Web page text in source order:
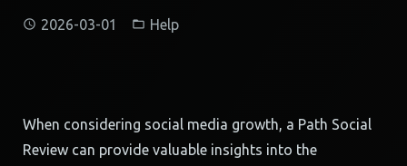
2026-03-01 Help
When considering social media growth, a Path Social
Review can provide valuable insights into the